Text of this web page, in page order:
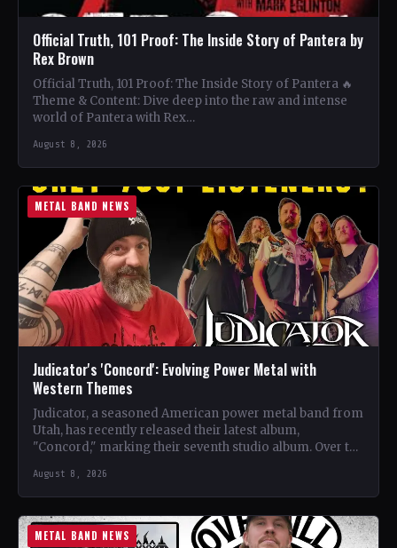
Official Truth, 101 Proof: The Inside Story of Pantera by
Rex Brown
Official Truth, 101 Proof: The Inside Story of Pantera 🔥
Theme & Content: Dive deep into the raw and intense
world of Pantera with Rex…
August 8, 2026
METAL BAND NEWS
Judicator's 'Concord': Evolving Power Metal with
Western Themes
Judicator, a seasoned American power metal band from
Utah, has recently released their latest album,
"Concord," marking their seventh studio album. Over the
August 8, 2026
METAL BAND NEWS